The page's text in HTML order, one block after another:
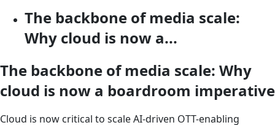
The backbone of media scale:
Why cloud is now a...
The backbone of media scale: Why
cloud is now a boardroom imperative
Cloud is now critical to scale AI‑driven OTT-enabling